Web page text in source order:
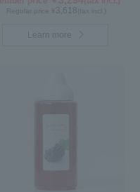
3,618 (tax incl.)
Learn more